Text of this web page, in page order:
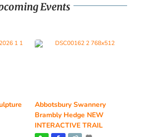
Events
Abbotsbury Swannery
Brambly Hedge NEW
INTERACTIVE TRAIL